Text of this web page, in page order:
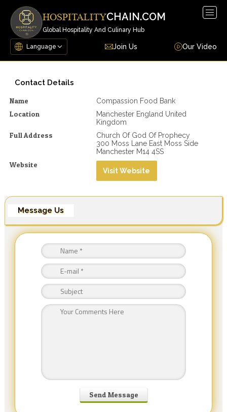
HOSPITALITYCHAIN.COM
Global Hospitality And Culinary Hub
Join Us Our Video
Contact Details
Name Compassion Food Bank
Location
Manchester England United
Kingdom
Full Address
Church Of God Of Prophecy
300 Moss Lane East Moss Side
Manchester M14 4SS
Website
Visit Website
Message Us